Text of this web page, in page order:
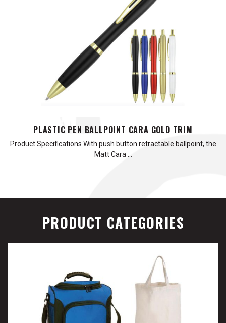
PLASTIC PEN BALLPOINT CARA GOLD TRIM
Product Specifications With push button retractable ballpoint, the
Matt Cara …
PRODUCT CATEGORIES